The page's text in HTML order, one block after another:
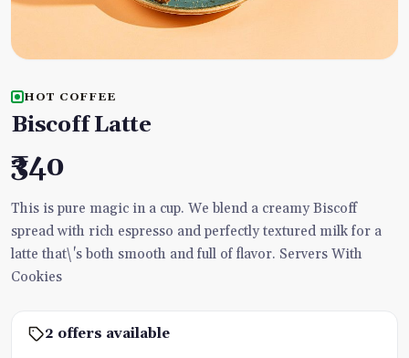
HOT COFFEE
Biscoff Latte
₹340
This is pure magic in a cup. We blend a creamy Biscoff
spread with rich espresso and perfectly textured milk for a
latte that\'s both smooth and full of flavor. Servers With
Cookies
2 offers available